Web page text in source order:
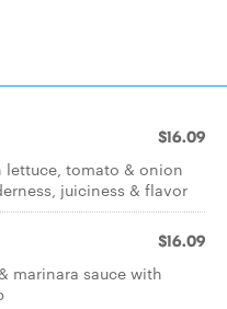
$16.09
tomato & onion
juiciness & flavor
$16.09
marinara sauce with